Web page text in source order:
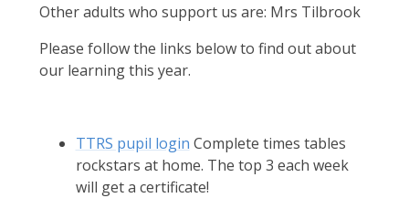
Other adults who support us are: Mrs Tilbrook
Please follow the links below to find out about
our learning this year.
TTRS pupil login Complete times tables
rockstars at home. The top 3 each week
will get a certificate!